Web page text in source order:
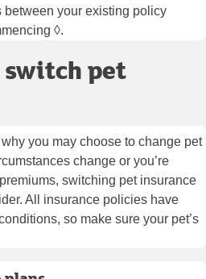
between your existing policy
◊.
pet
you may choose to change pet
change or you’re
switching pet insurance
All insurance policies have
so make sure your pet’s